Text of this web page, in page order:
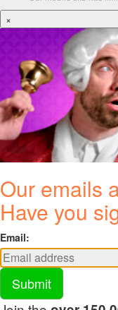
×
Our emails
Have you
Email:
Submit